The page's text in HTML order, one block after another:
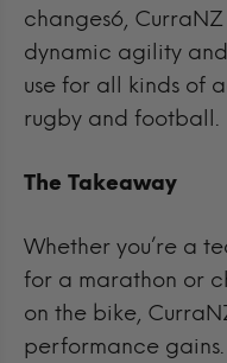
changes6,
dynamic agility
use for all kinds of
rugby and football.
The Takeaway
Whether you’re a
for a marathon or
on the bike,
performance gains.